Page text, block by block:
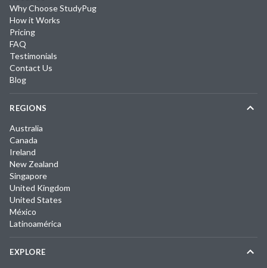
Why Choose StudyPug
How it Works
Pricing
FAQ
Testimonials
Contact Us
Blog
REGIONS
Australia
Canada
Ireland
New Zealand
Singapore
United Kingdom
United States
México
Latinoamérica
EXPLORE